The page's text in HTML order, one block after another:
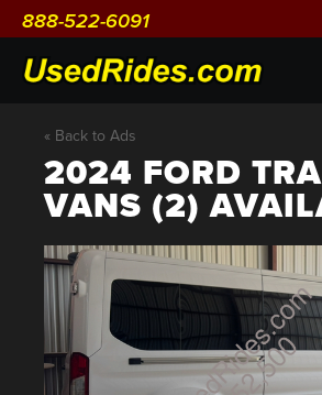
888-522-6091
« Back to Ads
2024 FORD
VANS (2)